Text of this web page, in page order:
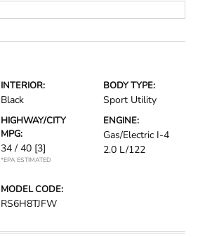
INTERIOR:
Black
BODY TYPE:
Sport Utility
HIGHWAY/CITY
MPG:
34 / 40 [3]
*EPA ESTIMATED
ENGINE:
Gas/Electric I-4
2.0 L/122
MODEL CODE:
RS6H8TJFW